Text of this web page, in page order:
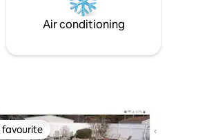
Air conditioning
favourite
favourite